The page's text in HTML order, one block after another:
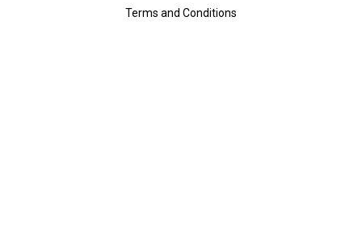
Terms and Conditions